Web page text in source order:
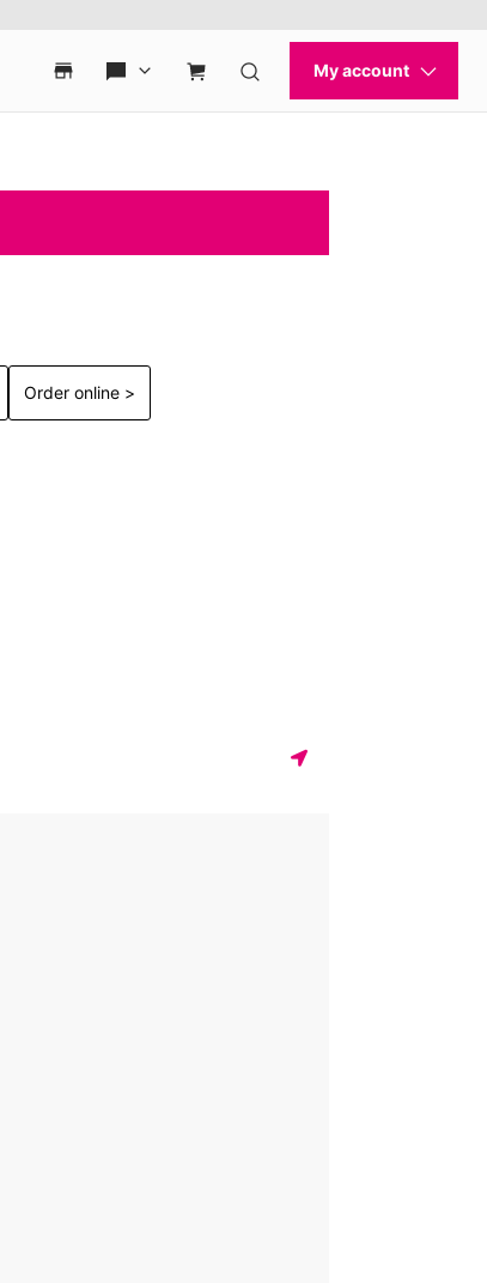
Order online >